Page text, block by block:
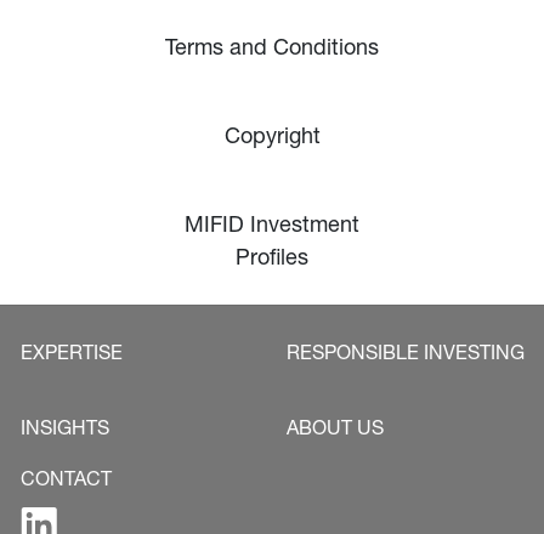
Terms and Conditions
Copyright
MIFID Investment
Profiles
EXPERTISE RESPONSIBLE INVESTING
INSIGHTS ABOUT US
CONTACT